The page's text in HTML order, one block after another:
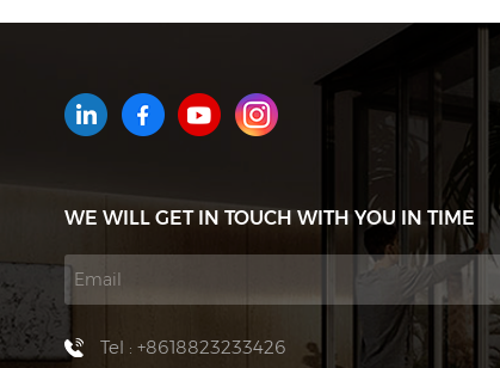
HOW CAN WE HELP YOU
available 24/7 via email or
WE WILL GET IN TOUCH WITH YOU IN TIME
Tel : +8618823233426